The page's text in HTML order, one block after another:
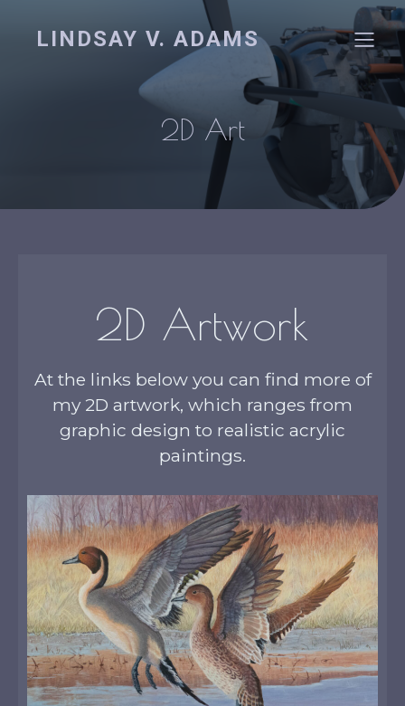
LINDSAY V. ADAMS
2D Art
2D Artwork
At the links below you can find more of
my 2D artwork, which ranges from
graphic design to realistic acrylic
paintings.